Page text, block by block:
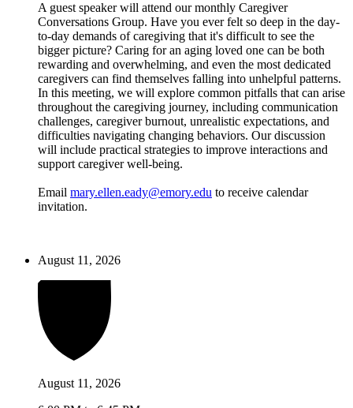
A guest speaker will attend our monthly Caregiver
Conversations Group. Have you ever felt so deep in the day-
to-day demands of caregiving that it's difficult to see the
bigger picture? Caring for an aging loved one can be both
rewarding and overwhelming, and even the most dedicated
caregivers can find themselves falling into unhelpful patterns.
In this meeting, we will explore common pitfalls that can arise
throughout the caregiving journey, including communication
challenges, caregiver burnout, unrealistic expectations, and
difficulties navigating changing behaviors. Our discussion
will include practical strategies to improve interactions and
support caregiver well-being.
Email mary.ellen.eady@emory.edu to receive calendar
invitation.
August 11, 2026
August 11, 2026